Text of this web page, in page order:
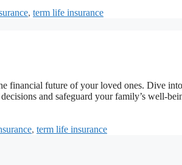
, term life insurance
financial future of your loved ones. Dive
and safeguard your family’s well-
, term life insurance